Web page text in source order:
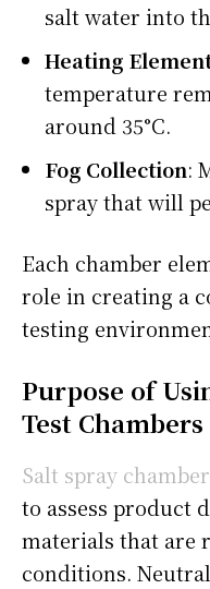
salt water into
Heating
temperature
around 35°C.
Fog Collection:
spray that will
Each chamber
role in creating a
testing
Purpose of
Test Chambers
Salt spray
to assess product
materials that are
conditions.